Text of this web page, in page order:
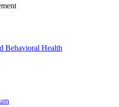
Behavioral Health